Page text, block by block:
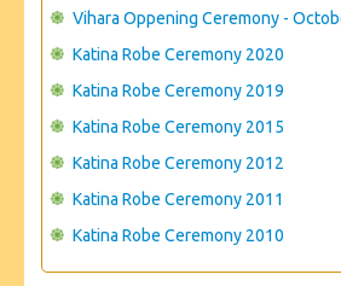
Vihara Oppening Ceremony -
Katina Robe Ceremony 2020
Katina Robe Ceremony 2019
Katina Robe Ceremony 2015
Katina Robe Ceremony 2012
Katina Robe Ceremony 2011
Katina Robe Ceremony 2010